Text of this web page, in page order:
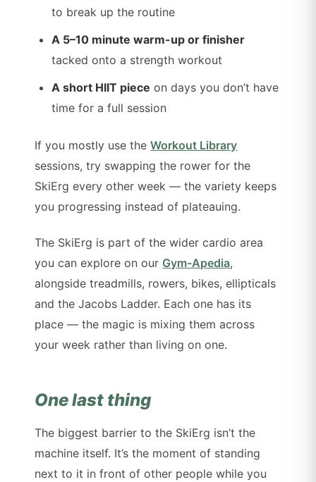
to break up the routine
A 5–10 minute warm-up or finisher
tacked onto a strength workout
A short HIIT piece on days you don’t have
time for a full session
If you mostly use theWorkout Library
sessions, try swapping the rower for the
SkiErg every other week — the variety keeps
you progressing instead of plateauing.
The SkiErg is part of the wider cardio area
you can explore on our Gym-Apedia,
alongside treadmills, rowers, bikes, ellipticals
and the Jacobs Ladder. Each one has its
place — the magic is mixing them across
your week rather than living on one.
One last thing
The biggest barrier to the SkiErg isn’t the
machine itself. It’s the moment of standing
next to it in front of other people while you